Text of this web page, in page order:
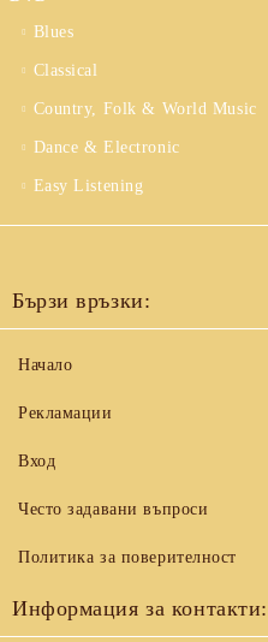
Blues
Classical
Country, Folk & World Music
Dance & Electronic
Easy Listening
Бързи връзки:
Начало
Рекламации
Вход
Често задавани въпроси
Политика за поверителност
Информация за контакти: